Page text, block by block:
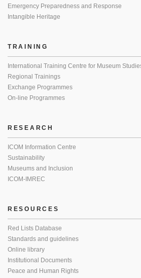
Emergency Preparedness and Response
Intangible Heritage
TRAINING
International Training Centre for Museum
Regional Trainings
Exchange Programmes
On-line Programmes
RESEARCH
ICOM Information Centre
Sustainability
Museums and Inclusion
ICOM-IMREC
RESOURCES
Red Lists Database
Standards and guidelines
Online library
Institutional Documents
Peace and Human Rights